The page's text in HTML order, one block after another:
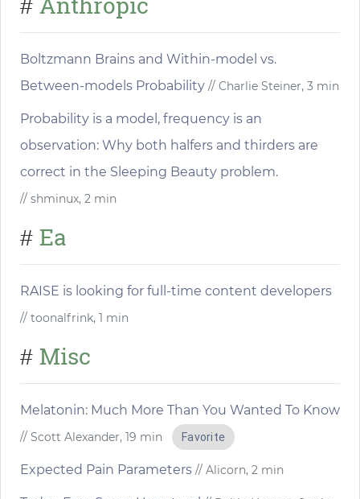
#
Boltzmann Brains and Within-model vs.
Between-models Probability // Charlie Steiner, 3 min
Probability is a model, frequency is an
observation: Why both halfers and thirders are
correct in the Sleeping Beauty problem.
// shminux, 2 min
# Ea
RAISE is looking for full-time content developers
// toonalfrink, 1 min
# Misc
Melatonin: Much More Than You Wanted To Know
// Scott Alexander, 19 min Favorite
Expected Pain Parameters // Alicorn, 2 min